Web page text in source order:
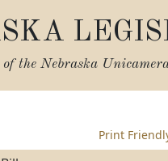
the Nebraska
Print